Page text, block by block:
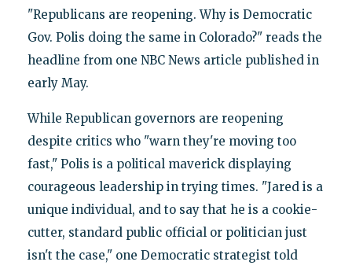
"Republicans are reopening. Why is Democratic
Gov. Polis doing the same in Colorado?" reads the
headline from one NBC News article published in
early May.
While Republican governors are reopening
despite critics who "warn they're moving too
fast," Polis is a political maverick displaying
courageous leadership in trying times. "Jared is a
unique individual, and to say that he is a cookie-
cutter, standard public official or politician just
isn't the case," one Democratic strategist told